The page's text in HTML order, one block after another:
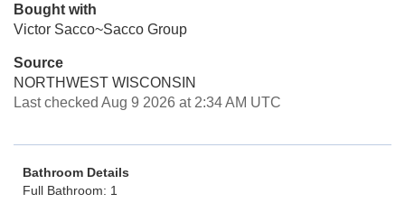
Bought with
Victor Sacco~Sacco Group
Source
NORTHWEST WISCONSIN
Last checked Aug 9 2026 at 2:34 AM UTC
Bathroom Details
Full Bathroom: 1